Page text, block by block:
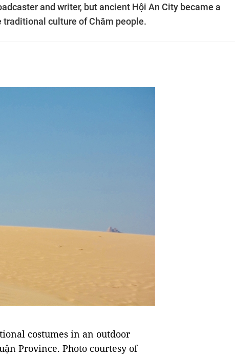
and writer, but ancient Hội An City became a
culture of Chăm people.
costumes in an outdoor
Province. Photo courtesy of